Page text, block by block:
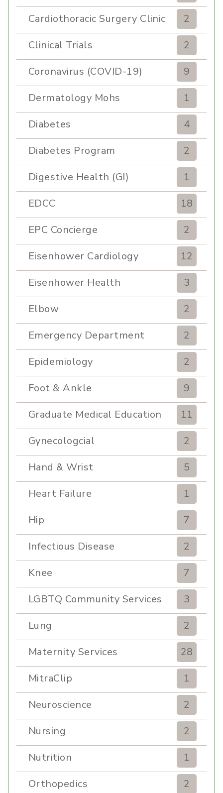
Cardiothoracic Surgery Clinic
2
Clinical Trials
2
Coronavirus (COVID-19)
9
Dermatology Mohs
1
Diabetes
4
Diabetes Program
2
Digestive Health (GI)
1
EDCC
18
EPC Concierge
2
Eisenhower Cardiology
12
Eisenhower Health
3
Elbow
2
Emergency Department
2
Epidemiology
2
Foot & Ankle
9
Graduate Medical Education
11
Gynecologcial
2
Hand & Wrist
5
Heart Failure
1
Hip
7
Infectious Disease
2
Knee
7
LGBTQ Community Services
3
Lung
2
Maternity Services
28
MitraClip
1
Neuroscience
2
Nursing
2
Nutrition
1
Orthopedics
2